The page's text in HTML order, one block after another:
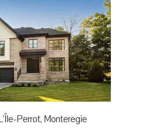
Perrot, Monteregie